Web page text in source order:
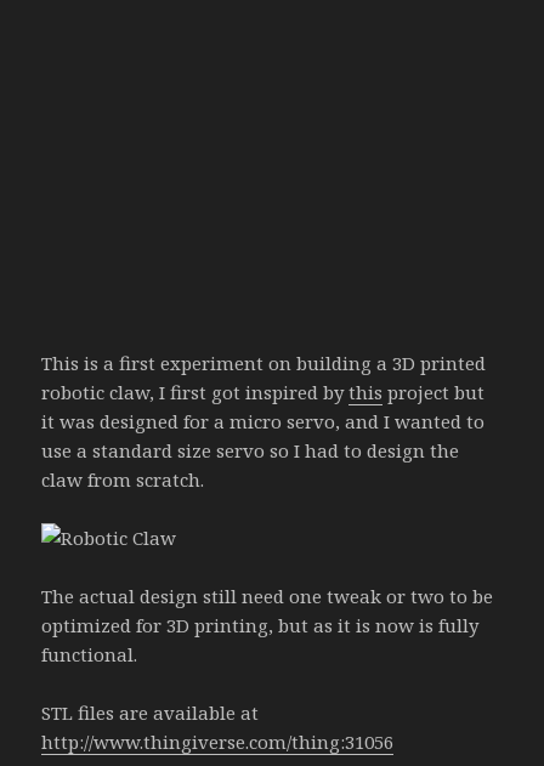
This is a first experiment on building a 3D printed
robotic claw, I first got inspired bythis project but
it was designed for a micro servo, and I wanted to
use a standard size servo so I had to design the
claw from scratch.
The actual design still need one tweak or two to be
optimized for 3D printing, but as it is now is fully
functional.
STL files are available at
http://www.thingiverse.com/thing:31056